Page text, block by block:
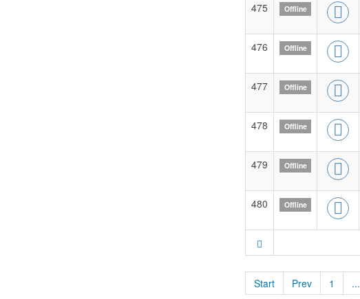
475 Offline
476 Offline
477 Offline
478 Offline
479 Offline
480 Offline
Start Prev 1 ...